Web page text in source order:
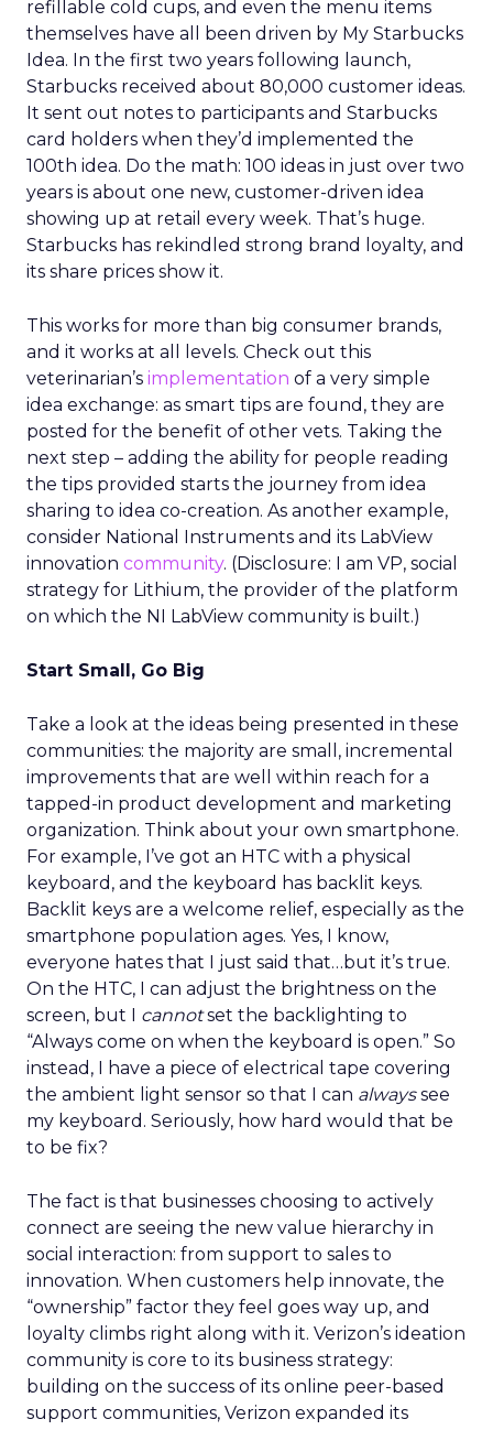
refillable cold cups, and even the menu items
themselves have all been driven by My Starbucks
Idea. In the first two years following launch,
Starbucks received about 80,000 customer ideas.
It sent out notes to participants and Starbucks
card holders when they’d implemented the
100th idea. Do the math: 100 ideas in just over two
years is about one new, customer-driven idea
showing up at retail every week. That’s huge.
Starbucks has rekindled strong brand loyalty, and
its share prices show it.
This works for more than big consumer brands,
and it works at all levels. Check out this
veterinarian’s implementation of a very simple
idea exchange: as smart tips are found, they are
posted for the benefit of other vets. Taking the
next step – adding the ability for people reading
the tips provided starts the journey from idea
sharing to idea co-creation. As another example,
consider National Instruments and its LabView
innovation community. (Disclosure: I am VP, social
strategy for Lithium, the provider of the platform
on which the NI LabView community is built.)
Start Small, Go Big
Take a look at the ideas being presented in these
communities: the majority are small, incremental
improvements that are well within reach for a
tapped-in product development and marketing
organization. Think about your own smartphone.
For example, I’ve got an HTC with a physical
keyboard, and the keyboard has backlit keys.
Backlit keys are a welcome relief, especially as the
smartphone population ages. Yes, I know,
everyone hates that I just said that…but it’s true.
On the HTC, I can adjust the brightness on the
screen, but I cannotset the backlighting to
“Always come on when the keyboard is open.” So
instead, I have a piece of electrical tape covering
the ambient light sensor so that I can alwayssee
my keyboard. Seriously, how hard would that be
to be fix?
The fact is that businesses choosing to actively
connect are seeing the new value hierarchy in
social interaction: from support to sales to
innovation. When customers help innovate, the
“ownership” factor they feel goes way up, and
loyalty climbs right along with it. Verizon’s ideation
community is core to its business strategy:
building on the success of its online peer-based
support communities, Verizon expanded its